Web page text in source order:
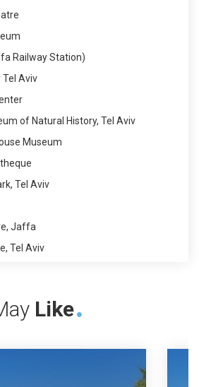
Railway Station)
Tel Aviv
of Natural History, Tel Aviv
Museum
Tel Aviv
Jaffa
Tel Aviv
Like